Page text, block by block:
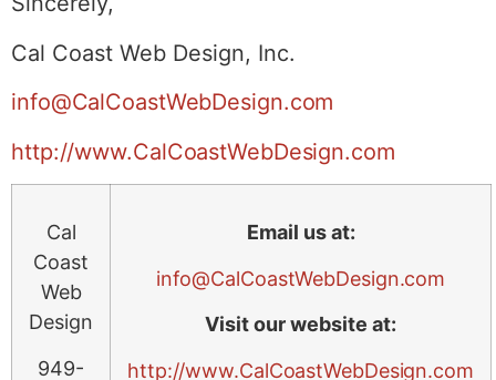
Cal Coast Web Design, Inc.
info@CalCoastWebDesign.com
http://www.CalCoastWebDesign.com
Cal
Coast
Web
Design
949-
Email us at:
info@CalCoastWebDesign.com
Visit our website at:
http://www.CalCoastWebDesign.com